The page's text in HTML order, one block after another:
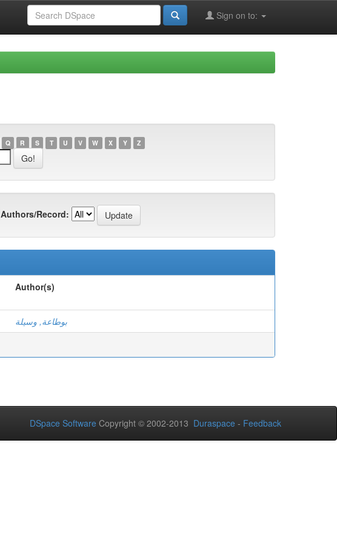
Sign on to:
Q R S T U V W X Y Z
Authors/Record:
Author(s)
بوطاعة, وسيلة
DSpace Software Copyright © 2002-2013 Duraspace - Feedback